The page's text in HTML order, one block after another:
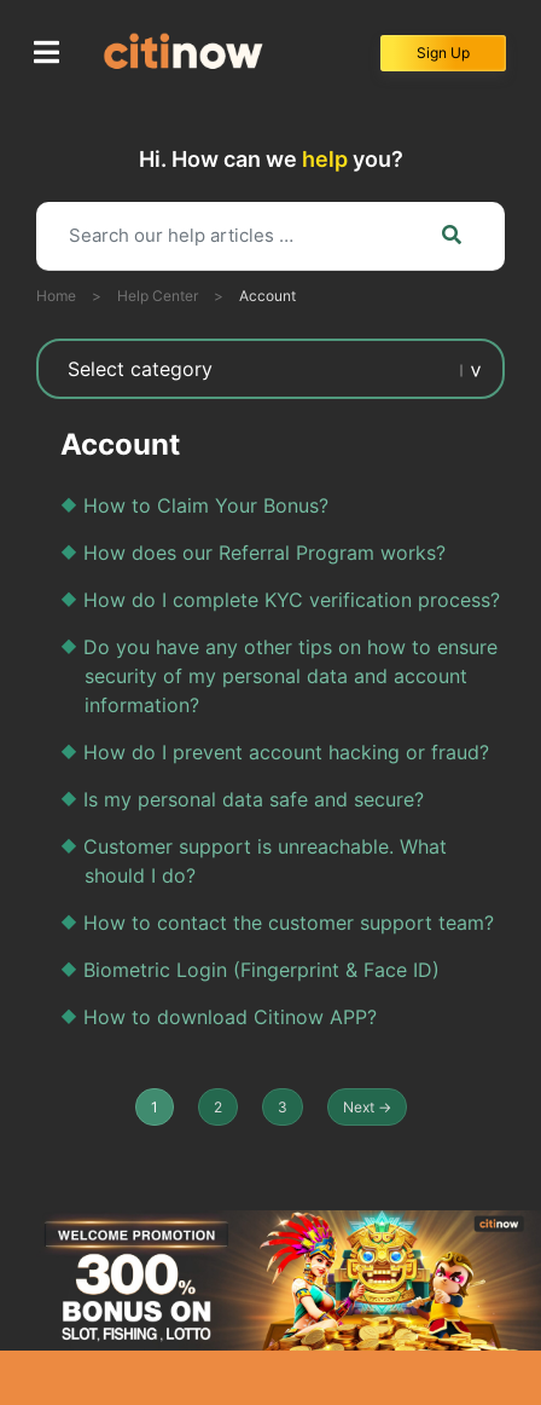
content
Sign Up
Hi. How can we helpyou?
Home > Help Center > Account
Account
How to Claim Your Bonus?
How does our Referral Program works?
How do I complete KYC verification process?
Do you have any other tips on how to ensure
security of my personal data and account
information?
How do I prevent account hacking or fraud?
Is my personal data safe and secure?
Customer support is unreachable. What
should I do?
How to contact the customer support team?
Biometric Login (Fingerprint & Face ID)
How to download Citinow APP?
1 2 3 Next →